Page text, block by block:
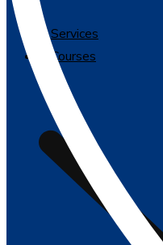
Services
Courses